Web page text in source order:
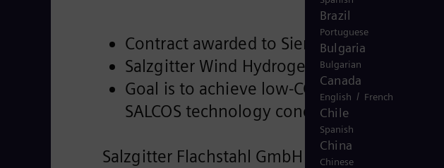
Contract awarded to Siemens for 2.2
Salzgitter Wind Hydrogen energy project
Goal is to achieve low-CO 2 steelmaking
SALCOS technology concept
Salzgitter Flachstahl GmbH (SZFG) has
Brazil
Portuguese
Bulgaria
Bulgarian
Canada
English / French
Chile
Spanish
China
Chinese